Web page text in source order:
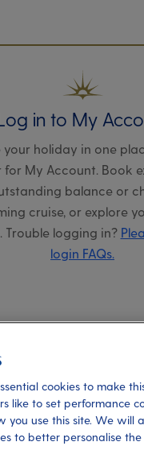
in to My
your holiday in one
for My Account. Book
balance or
cruise, or explore
Trouble logging in?
login FAQs.
booking page
birth, and cruise
an
cookies to make
like to set performance
you use this site. We will
to better personalise